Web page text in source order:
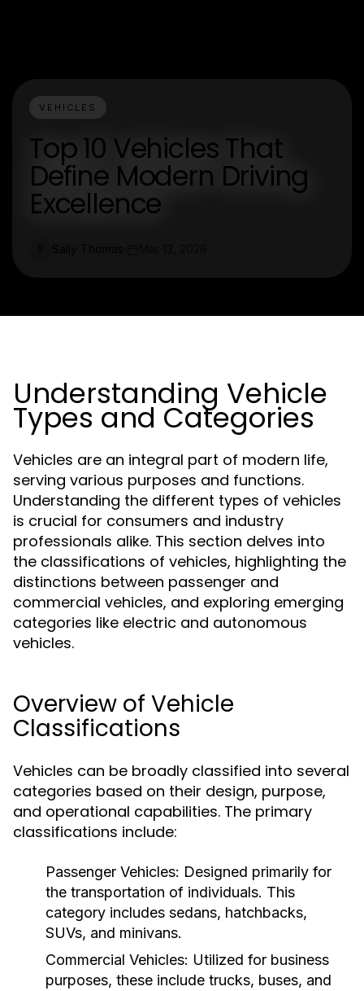
VEHICLES
Top 10 Vehicles That
Define Modern Driving
Excellence
Understanding Vehicle
Types and Categories
Vehicles are an integral part of modern life,
serving various purposes and functions.
Understanding the different types of vehicles
is crucial for consumers and industry
professionals alike. This section delves into
the classifications of vehicles, highlighting the
distinctions between passenger and
commercial vehicles, and exploring emerging
categories like electric and autonomous
vehicles.
Overview of Vehicle
Classifications
Vehicles can be broadly classified into several
categories based on their design, purpose,
and operational capabilities. The primary
classifications include:
Passenger Vehicles: Designed primarily for
the transportation of individuals. This
category includes sedans, hatchbacks,
SUVs, and minivans.
Commercial Vehicles: Utilized for business
purposes, these include trucks, buses, and